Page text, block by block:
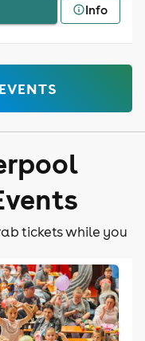
Info
tickets while you